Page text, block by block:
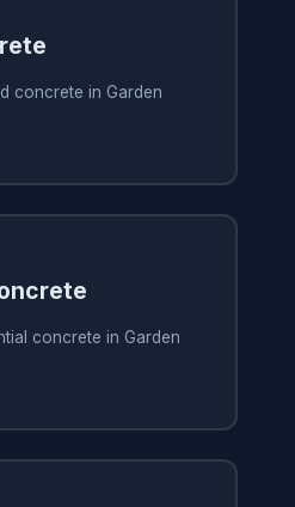
concrete in Garden
concrete in Garden